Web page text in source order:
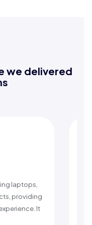
we delivered
timely